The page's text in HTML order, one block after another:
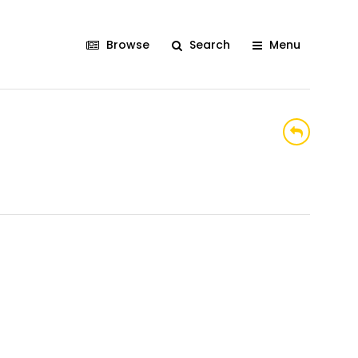
Browse Search Menu